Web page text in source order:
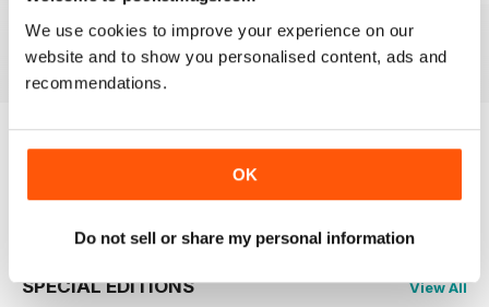
We use cookies to improve your experience on our
website and to show you personalised content, ads and
recommendations.
OK
Do not sell or share my personal information
View
Add to Cart
Read Now
SPECIAL EDITIONS View All